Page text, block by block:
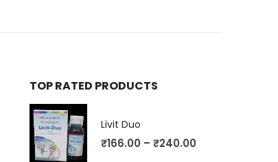
TOP RATED PRODUCTS
Livit Duo
₹166.00 – ₹240.00